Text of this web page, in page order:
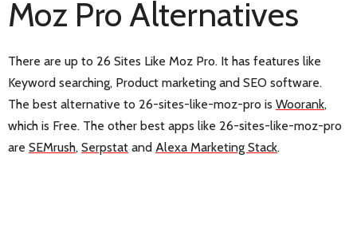
Moz Pro Alternatives
There are up to 26 Sites Like Moz Pro. It has features like
Keyword searching, Product marketing and SEO software.
The best alternative to 26-sites-like-moz-pro is Woorank,
which is Free. The other best apps like 26-sites-like-moz-pro
are SEMrush, Serpstat and Alexa Marketing Stack.